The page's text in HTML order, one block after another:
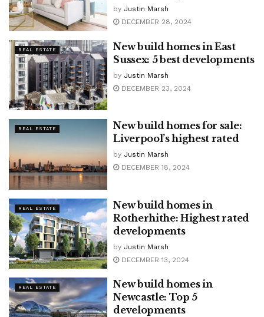
by Justin Marsh
DECEMBER 28, 2024
REAL ESTATE
New build homes in East
Sussex: 5 best developments
by Justin Marsh
DECEMBER 23, 2024
REAL ESTATE
New build homes for sale:
Liverpool’s highest rated
by Justin Marsh
DECEMBER 18, 2024
REAL ESTATE
New build homes in
Rotherhithe: Highest rated
developments
by Justin Marsh
DECEMBER 13, 2024
REAL ESTATE
New build homes in
Newcastle: Top 5
developments